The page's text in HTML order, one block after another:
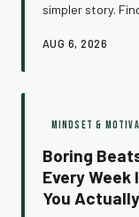
simpler story.
could be the
AUG 6, 2026
MINDSET &
Boring
Every
You